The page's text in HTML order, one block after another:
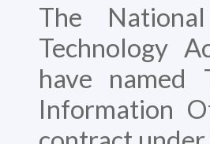
The
Technology
have
Information